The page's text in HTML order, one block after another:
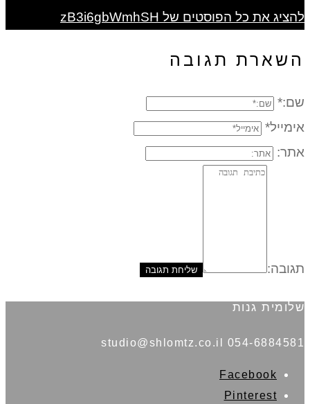
להציג את כל הפוסטים של zB3i6gbWmhSH
השארת תגובה
שם:*
אימייל*
אתר:
תגובה:
שלומית גנות
054-6884581 studio@shlomtz.co.il
Facebook
Pinterest